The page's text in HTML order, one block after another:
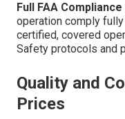
Full FAA
operation comply
certified, covered
Safety protocols and
Quality and
Prices